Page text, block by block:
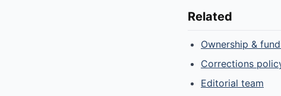
Related
Ownership &
Corrections
Editorial team